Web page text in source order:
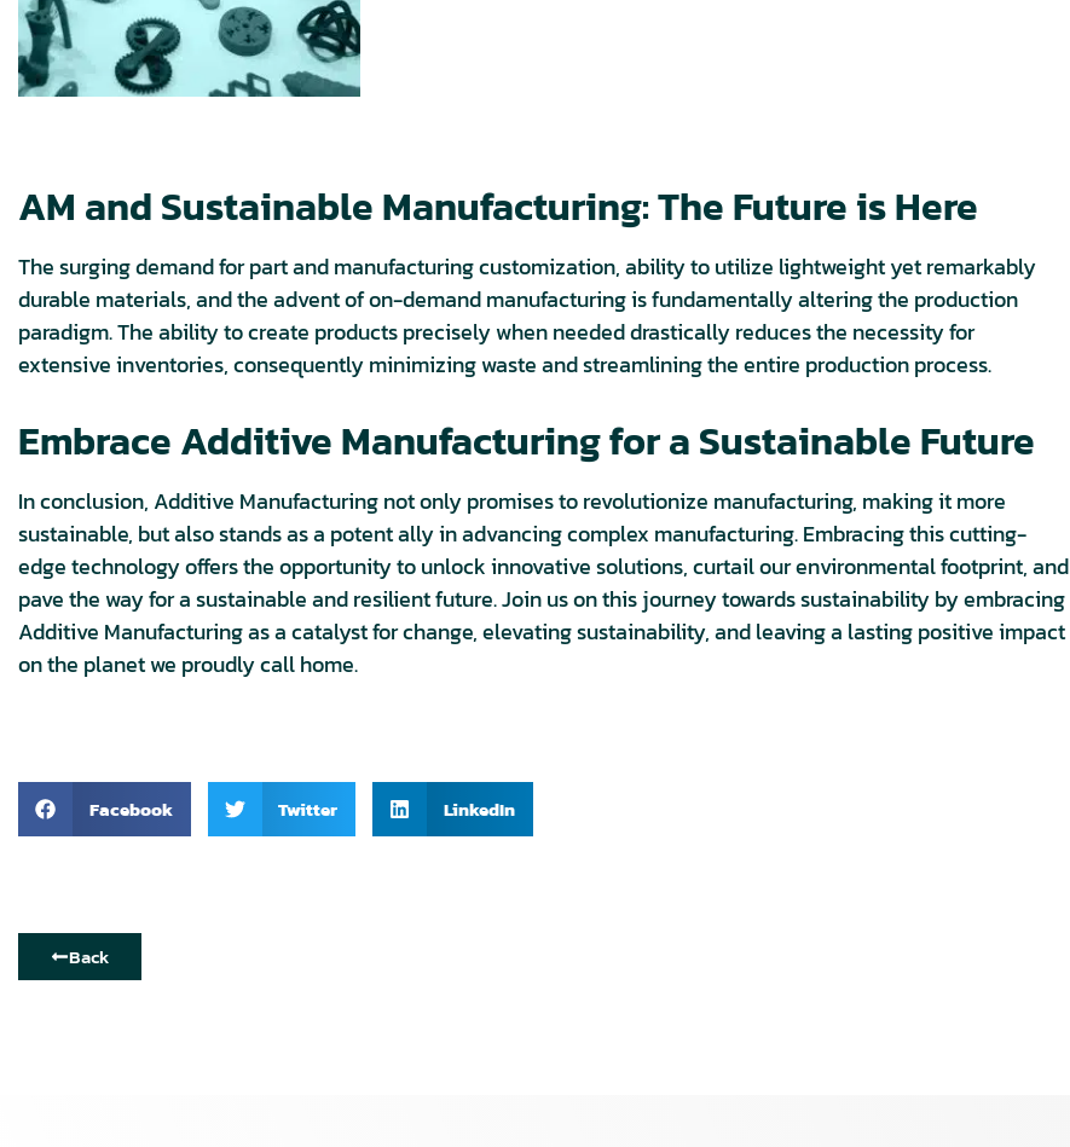
AM and Sustainable Manufacturing: The Future is Here
The surging demand for part and manufacturing customization, ability to utilize lightweight yet remarkably
durable materials, and the advent of on-demand manufacturing is fundamentally altering the production
paradigm. The ability to create products precisely when needed drastically reduces the necessity for
extensive inventories, consequently minimizing waste and streamlining the entire production process.
Embrace Additive Manufacturing for a Sustainable Future
In conclusion, Additive Manufacturing not only promises to revolutionize manufacturing, making it more
sustainable, but also stands as a potent ally in advancing complex manufacturing. Embracing this cutting-
edge technology offers the opportunity to unlock innovative solutions, curtail our environmental footprint, and
pave the way for a sustainable and resilient future. Join us on this journey towards sustainability by embracing
Additive Manufacturing as a catalyst for change, elevating sustainability, and leaving a lasting positive impact
on the planet we proudly call home.
Facebook Twitter LinkedIn
Back